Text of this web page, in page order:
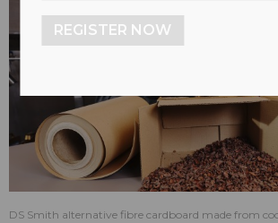
DS Smith alternative fibre cardboard made from
REGISTER NOW